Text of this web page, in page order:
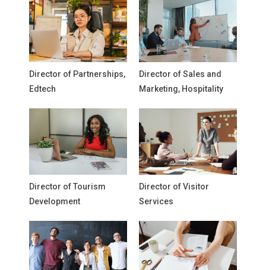
Director of Partnerships,
Edtech
Director of Sales and
Marketing, Hospitality
Director of Tourism
Development
Director of Visitor
Services